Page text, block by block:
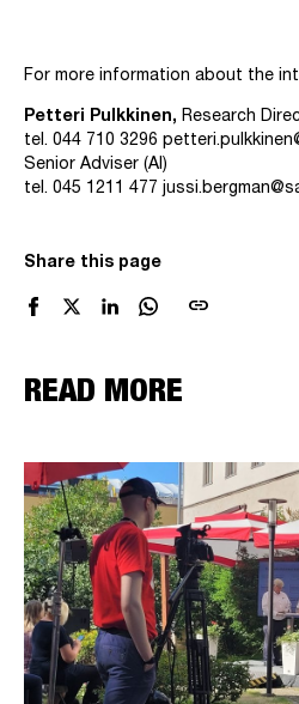
For more information about the
Petteri Pulkkinen, Research
tel. 044 710 3296
Senior Adviser (AI)
tel. 045 1211 477
Share this page
link
READ MORE